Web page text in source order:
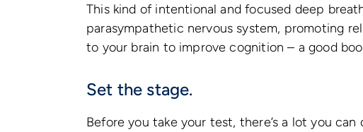
This kind of intentional and focused deep
parasympathetic nervous system, promoting
to your brain to improve cognition – a good
Set the stage.
Before you take your test, there’s a lot you